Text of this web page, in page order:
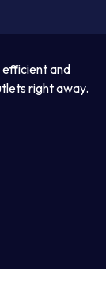
efficient and
right away.